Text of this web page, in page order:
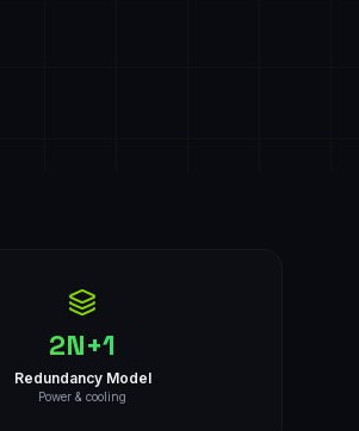
2N+1
Redundancy Model
Power & cooling